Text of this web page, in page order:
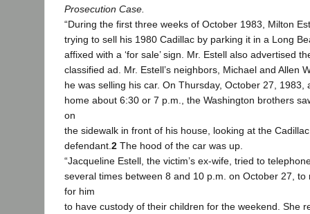
Prosecution Case.
“During the first three weeks of October 1983, Milton
trying to sell his 1980 Cadillac by parking it in a Long
affixed with a ‘for sale’ sign. Mr. Estell also advertised
classified ad. Mr. Estell’s neighbors, Michael and Allen
he was selling his car. On Thursday, October 27, 1983,
home about 6:30 or 7 p.m., the Washington brothers
on
the sidewalk in front of his house, looking at the
defendant. 2 The hood of the car was up.
“Jacqueline Estell, the victim’s ex-wife, tried to
several times between 8 and 10 p.m. on October 27, to
for him
to have custody of their children for the weekend. She